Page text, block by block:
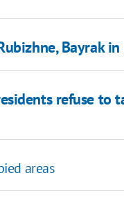
Bayrak
refuse to
areas